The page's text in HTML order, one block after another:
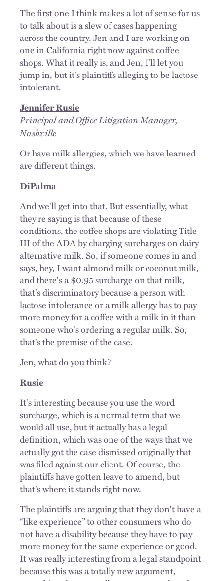
The first one I think makes a lot of sense for us
to talk about is a slew of cases happening
across the country. Jen and I are working on
one in California right now against coffee
shops. What it really is, and Jen, I'll let you
jump in, but it's plaintiffs alleging to be lactose
intolerant.
Jennifer Rusie
Principal and Office Litigation Manager,
Nashville
Or have milk allergies, which we have learned
are different things.
DiPalma
And we'll get into that. But essentially, what
they're saying is that because of these
conditions, the coffee shops are violating Title
III of the ADA by charging surcharges on dairy
alternative milk. So, if someone comes in and
says, hey, I want almond milk or coconut milk,
and there's a $0.95 surcharge on that milk,
that's discriminatory because a person with
lactose intolerance or a milk allergy has to pay
more money for a coffee with a milk in it than
someone who's ordering a regular milk. So,
that's the premise of the case.
Jen, what do you think?
Rusie
It's interesting because you use the word
surcharge, which is a normal term that we
would all use, but it actually has a legal
definition, which was one of the ways that we
actually got the case dismissed originally that
was filed against our client. Of course, the
plaintiffs have gotten leave to amend, but
that's where it stands right now.
The plaintiffs are arguing that they don't have a
“like experience” to other consumers who do
not have a disability because they have to pay
more money for the same experience or good.
It was really interesting from a legal standpoint
because this was a totally new argument,